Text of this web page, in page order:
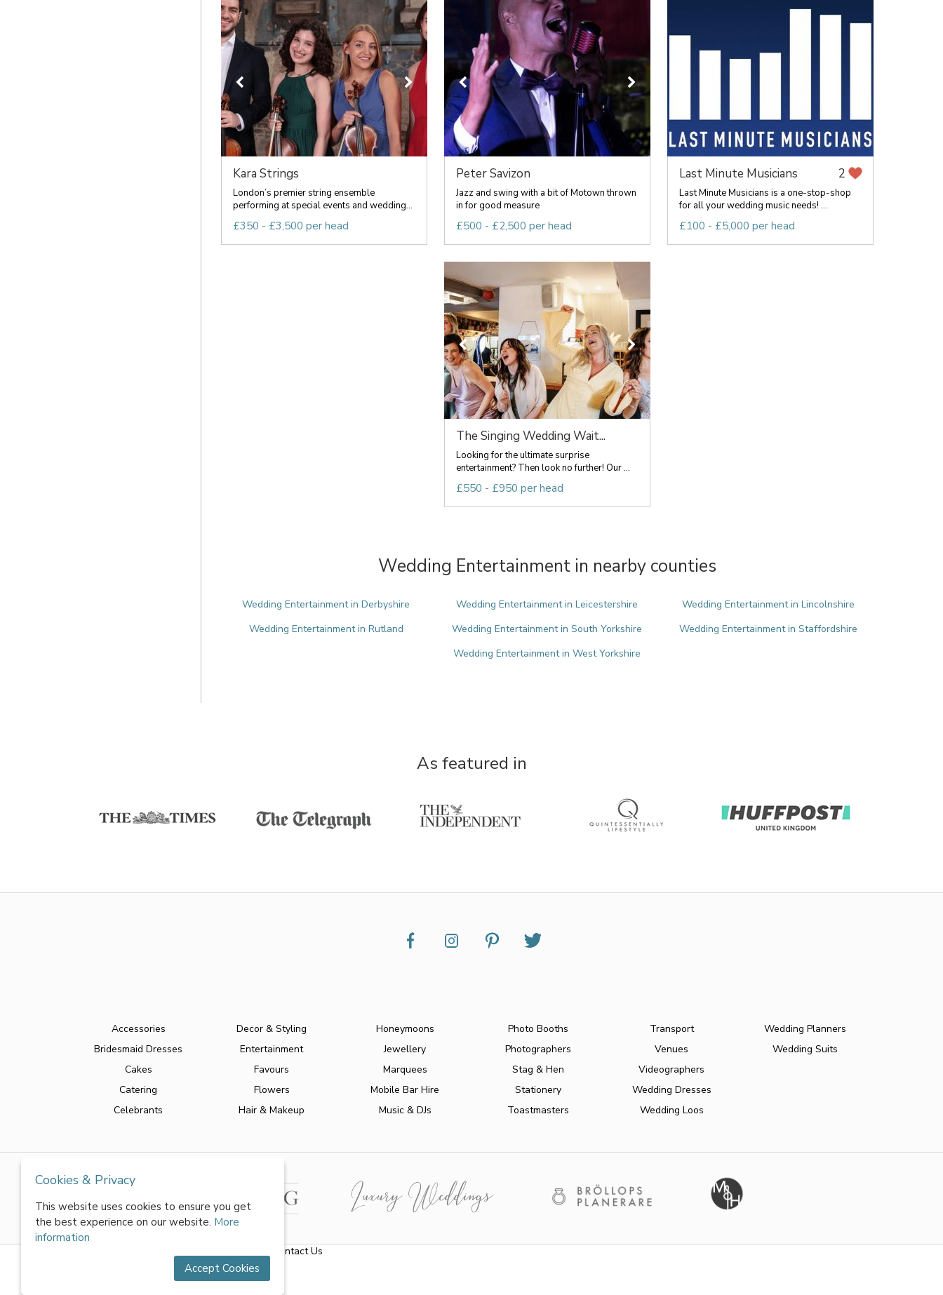
Kara Strings
London’s premier string ensemble
performing at special events and wedding...
£350 - £3,500 per head
Peter Savizon
Jazz and swing with a bit of Motown thrown
in for good measure
£500 - £2,500 per head
Last Minute Musicians 2
Last Minute Musicians is a one-stop-shop
for all your wedding music needs! ...
£100 - £5,000 per head
The Singing Wedding Wait...
Looking for the ultimate surprise
entertainment? Then look no further! Our ...
£550 - £950 per head
Wedding Entertainment in nearby counties
Wedding Entertainment in Derbyshire Wedding Entertainment in Leicestershire
Wedding Entertainment in Lincolnshire
Wedding Entertainment in Rutland
Wedding Entertainment in South Yorkshire
Wedding Entertainment in Staffordshire
Wedding Entertainment in West Yorkshire
As featured in
Accessories
Bridesmaid Dresses
Cakes
Catering
Celebrants
Decor & Styling
Entertainment
Favours
Flowers
Hair & Makeup
Honeymoons
Jewellery
Marquees
Mobile Bar Hire
Music & DJs
Photo Booths
Photographers
Stag & Hen
Stationery
Toastmasters
Transport
Venues
Videographers
Wedding Dresses
Wedding Loos
Wedding Planners
Wedding Suits
Contact Us
All rights reserved by World of Wedmin Ltd 2026
Cookies & Privacy
This website uses cookies to ensure you get
the best experience on our website. More
information
Accept Cookies